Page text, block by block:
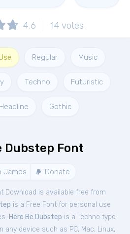
4.6 14 votes
Regular Music
Techno Futuristic
Headline Gothic
Dubstep Font
James Donate
Download is available free from
is a Free Font for personal use
Here Be Dubstep is a Techno type
device such as PC, Mac, Linux,